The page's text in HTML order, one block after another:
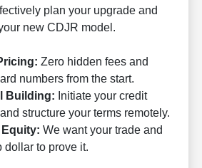
plan your upgrade and
new CDJR model.
Zero hidden fees and
numbers from the start.
Building: Initiate your credit
structure your terms remotely.
Equity: We want your trade and
dollar to prove it.